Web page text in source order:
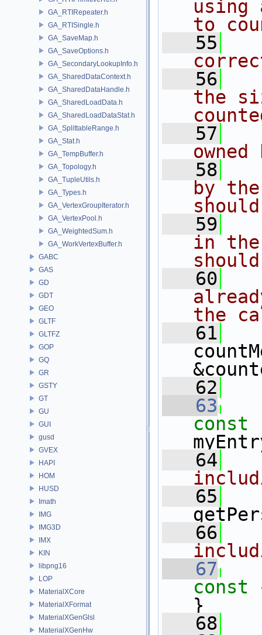
GA_RTIRepeater.h
GA_RTISingle.h
GA_SaveMap.h
GA_SaveOptions.h
GA_SecondaryLookupInfo.h
GA_SharedDataContext.h
GA_SharedDataHandle.h
GA_SharedLoadData.h
GA_SharedLoadDataStat.h
GA_SplittableRange.h
GA_Stat.h
GA_TempBuffer.h
GA_Topology.h
GA_TupleUtils.h
GA_Types.h
GA_VertexGroupIterator.h
GA_VertexPool.h
GA_WeightedSum.h
GA_WorkVertexBuffer.h
GABC
GAS
GD
GDT
GEO
GLTF
GLTFZ
GOP
GQ
GR
GSTY
GT
GU
GUI
gusd
GVEX
HAPI
HOM
HUSD
Imath
IMG
IMG3D
IMX
KIN
libpng16
LOP
MaterialXCore
MaterialXFormat
MaterialXGenGlsl
MaterialXGenHw
using
to
   55
   56
the
   57
   58
by
   59
in
   60
the
   61
   62
   63
   64
   65
   66
   67
const
}
   68